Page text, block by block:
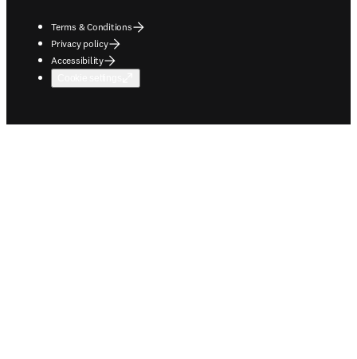
Terms & Conditions
Privacy policy
Accessibility